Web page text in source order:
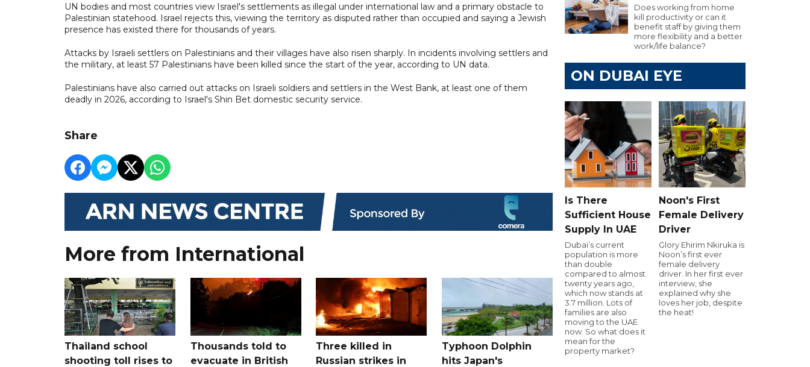
UN bodies and most countries view Israel's settlements as illegal under international law and a primary obstacle to
Palestinian statehood. Israel rejects this, viewing the territory as disputed rather than occupied and saying a Jewish
presence has existed there for thousands of years.
Attacks by Israeli settlers on Palestinians and their villages have also risen sharply. In incidents involving settlers and
the military, at least 57 Palestinians have been killed since the start of the year, according to UN data.
Palestinians have also carried out attacks on Israeli soldiers and settlers in the West Bank, at least one of them
deadly in 2026, according to Israel's Shin Bet domestic security service.
Share
More from International
Thailand school
shooting toll rises to
Thousands told to
evacuate in British
Three killed in
Russian strikes in
Typhoon Dolphin
hits Japan's
Does working from home
kill productivity or can it
benefit staff by giving them
more flexibility and a better
work/life balance?
ON DUBAI EYE
Is There
Sufficient House
Supply In UAE
Dubai’s current
population is more
than double
compared to almost
twenty years ago,
which now stands at
3.7 million. Lots of
families are also
moving to the UAE
now. So what does it
mean for the
property market?
Noon's First
Female Delivery
Driver
Glory Ehirim Nkiruka is
Noon’s first ever
female delivery
driver. In her first ever
interview, she
explained why she
loves her job, despite
the heat!